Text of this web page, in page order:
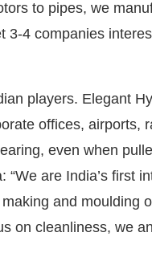
to pipes, we
3-4 companies
players. Elegant
offices, airports,
even when
are India’s first
and moulding
on cleanliness, we